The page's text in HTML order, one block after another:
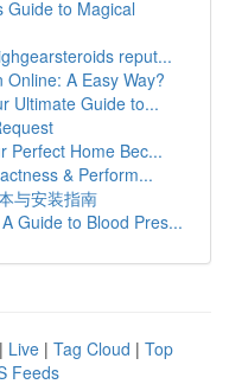
Guide to Magical
reput...
A Easy Way?
Ultimate Guide to...
Perfect Home Bec...
& Perform...
与安装指南
Guide to Blood Pres...
| Live | Tag Cloud | Top
Feeds